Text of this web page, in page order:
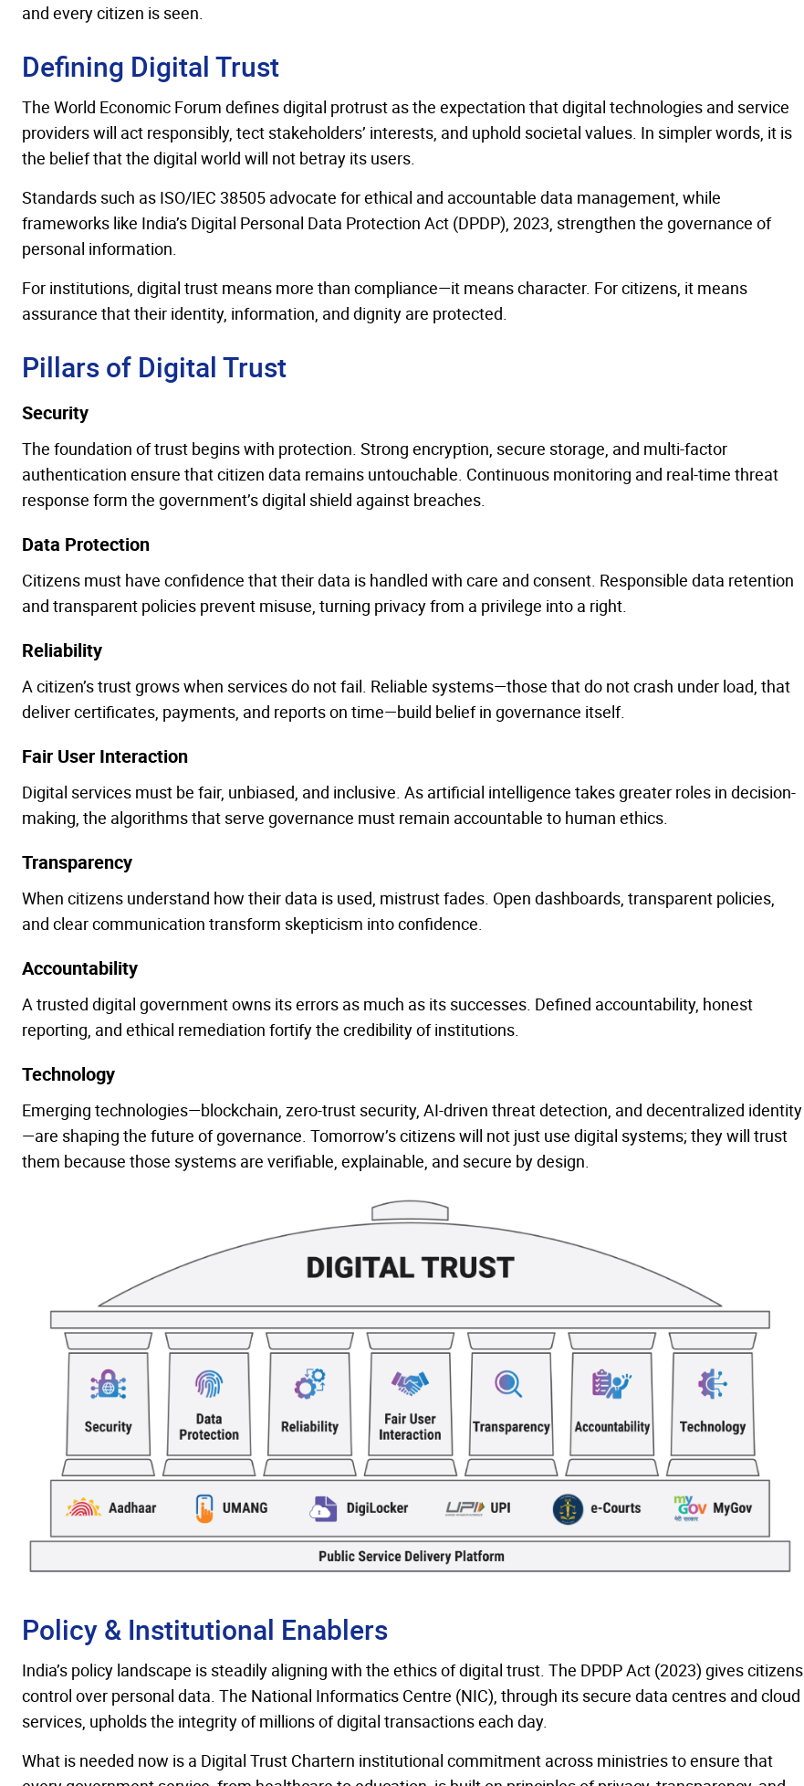
and every citizen is seen.
Defining Digital Trust
The World Economic Forum defines digital protrust as the expectation that digital technologies and service
providers will act responsibly, tect stakeholders’ interests, and uphold societal values. In simpler words, it is
the belief that the digital world will not betray its users.
Standards such as ISO/IEC 38505 advocate for ethical and accountable data management, while
frameworks like India’s Digital Personal Data Protection Act (DPDP), 2023, strengthen the governance of
personal information.
For institutions, digital trust means more than compliance—it means character. For citizens, it means
assurance that their identity, information, and dignity are protected.
Pillars of Digital Trust
Security
The foundation of trust begins with protection. Strong encryption, secure storage, and multi-factor
authentication ensure that citizen data remains untouchable. Continuous monitoring and real-time threat
response form the government’s digital shield against breaches.
Data Protection
Citizens must have confidence that their data is handled with care and consent. Responsible data retention
and transparent policies prevent misuse, turning privacy from a privilege into a right.
Reliability
A citizen’s trust grows when services do not fail. Reliable systems—those that do not crash under load, that
deliver certificates, payments, and reports on time—build belief in governance itself.
Fair User Interaction
Digital services must be fair, unbiased, and inclusive. As artificial intelligence takes greater roles in decision-
making, the algorithms that serve governance must remain accountable to human ethics.
Transparency
When citizens understand how their data is used, mistrust fades. Open dashboards, transparent policies,
and clear communication transform skepticism into confidence.
Accountability
A trusted digital government owns its errors as much as its successes. Defined accountability, honest
reporting, and ethical remediation fortify the credibility of institutions.
Technology
Emerging technologies—blockchain, zero-trust security, AI-driven threat detection, and decentralized identity
—are shaping the future of governance. Tomorrow’s citizens will not just use digital systems; they will trust
them because those systems are verifiable, explainable, and secure by design.
Policy & Institutional Enablers
India’s policy landscape is steadily aligning with the ethics of digital trust. The DPDP Act (2023) gives citizens
control over personal data. The National Informatics Centre (NIC), through its secure data centres and cloud
services, upholds the integrity of millions of digital transactions each day.
What is needed now is a Digital Trust Chartern institutional commitment across ministries to ensure that